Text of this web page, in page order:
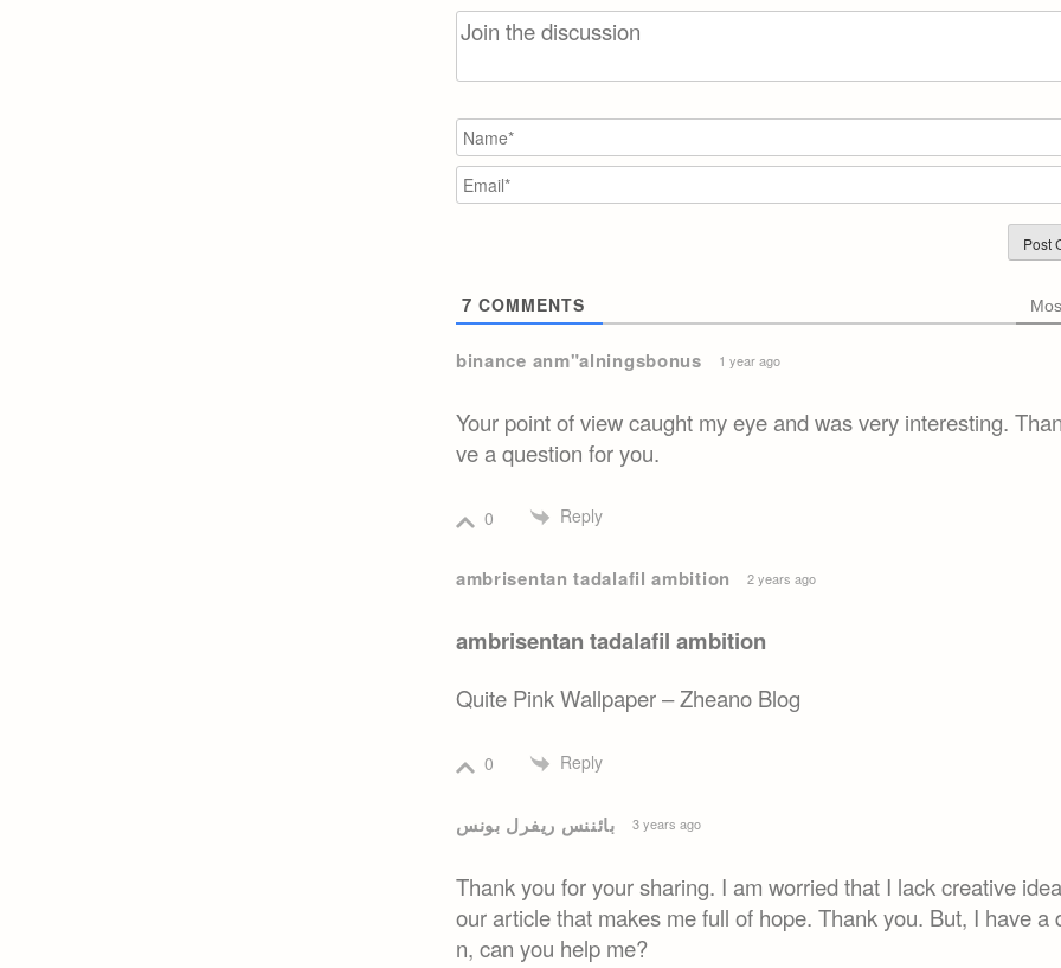
7 COMMENTS
binance anm"alningsbonus 1 year ago
Your point of view caught my eye and was very interesting.
ve a question for you.
0 Reply
ambrisentan tadalafil ambition 2 years ago
ambrisentan tadalafil ambition
Quite Pink Wallpaper – Zheano Blog
0 Reply
بائننس ریفرل بونس 3 years ago
Thank you for your sharing. I am worried that I lack creative
our article that makes me full of hope. Thank you. But, I have a
n, can you help me?